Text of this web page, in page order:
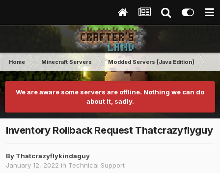
Home Minecraft Servers Modded Servers [Java Edition]
We are aware some servers are offline. Nothing we can do
about it, sadly.
Inventory Rollback Request Thatcrazyflyguy
By Thatcrazyflykindaguy
January 12, 2022 in Technical Support